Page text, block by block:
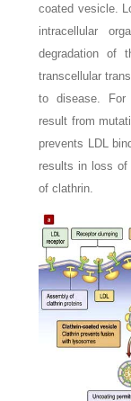
coated vesicle.
intracellular
degradation of
transcellular
to disease. For
result from
prevents LDL
results in loss of
of clathrin.